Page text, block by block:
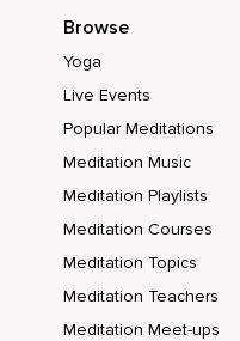
Browse
Yoga
Live Events
Popular Meditations
Meditation Music
Meditation Playlists
Meditation Courses
Meditation Topics
Meditation Teachers
Meditation Meet-ups